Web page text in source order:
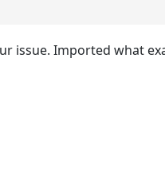
issue. Imported what